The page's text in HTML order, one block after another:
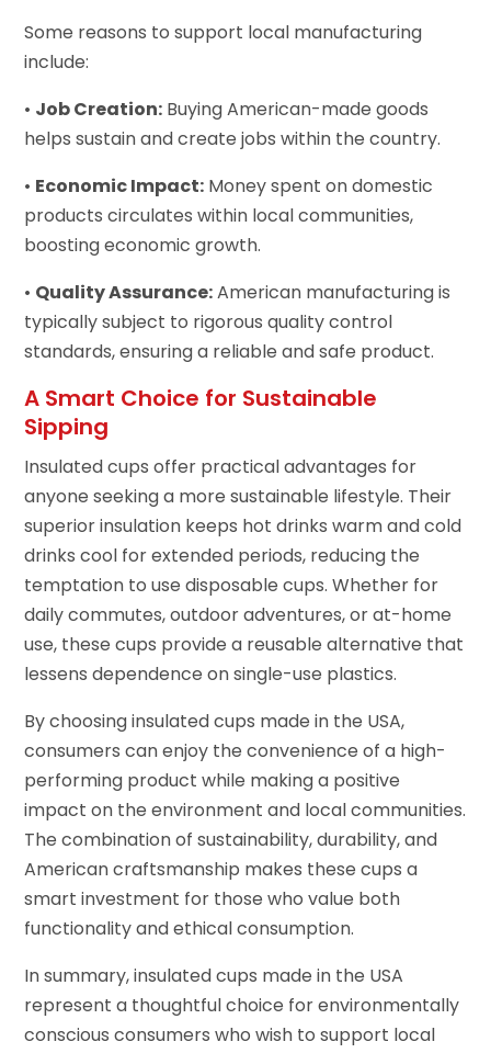
Some reasons to support local manufacturing
include:
• Job Creation: Buying American-made goods
helps sustain and create jobs within the country.
• Economic Impact: Money spent on domestic
products circulates within local communities,
boosting economic growth.
• Quality Assurance:American manufacturing is
typically subject to rigorous quality control
standards, ensuring a reliable and safe product.
A Smart Choice for Sustainable
Sipping
Insulated cups offer practical advantages for
anyone seeking a more sustainable lifestyle. Their
superior insulation keeps hot drinks warm and cold
drinks cool for extended periods, reducing the
temptation to use disposable cups. Whether for
daily commutes, outdoor adventures, or at-home
use, these cups provide a reusable alternative that
lessens dependence on single-use plastics.
By choosing insulated cups made in the USA,
consumers can enjoy the convenience of a high-
performing product while making a positive
impact on the environment and local communities.
The combination of sustainability, durability, and
American craftsmanship makes these cups a
smart investment for those who value both
functionality and ethical consumption.
In summary, insulated cups made in the USA
represent a thoughtful choice for environmentally
conscious consumers who wish to support local